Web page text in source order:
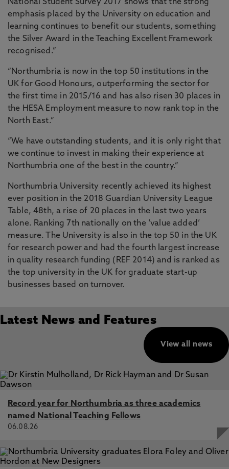
National Student Survey 2017 shows that the strong
emphasis placed by the University on education and
learning continues to benefit our students, something
the Silver Award in the Teaching Excellent Framework
recognised.”
“Northumbria is now in the top 50 institutions in the
UK for Good Honours, outperforming the sector for
the first time in 2015/16 and has also risen 30 places in
the HESA Employment measure to now rank top in the
North East.”
“We have outstanding students, and it is only right that
we continue to invest in making their experience at
Northumbria one of the best in the country.”
Northumbria University recently achieved its highest
ever position in the 2018 Guardian University League
Table, 48th, a rise of 20 places in the last two years
alone. Ranking 7th nationally on the ‘value added’
measure. The University is also in the top 50 in the UK
for research power and had the fourth largest increase
in quality research funding (REF 2014) and is ranked as
the top university in the UK for graduate start-up
businesses based on turnover.
Latest News and Features
View all news
Record year for Northumbria as three academics
named National Teaching Fellows
06.08.26